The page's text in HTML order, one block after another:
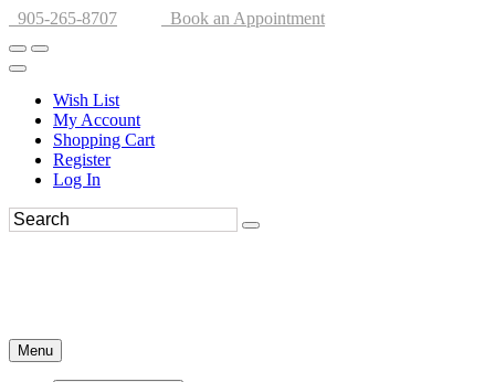
905-265-8707 Book an Appointment
Wish List
My Account
Shopping Cart
Register
Log In
Menu